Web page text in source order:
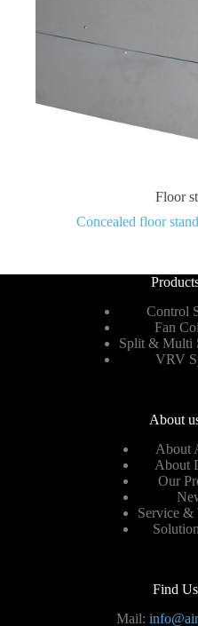
Floor
Concealed floor
Control
Fan
Split & Multi
VRV
About
About
About
Our
Service &
Find Us
Mail: